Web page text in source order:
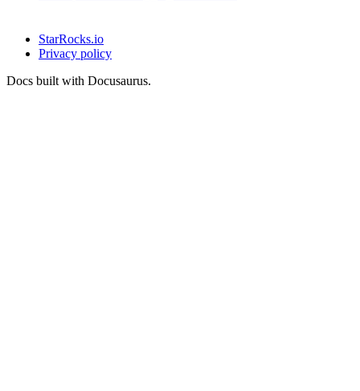
StarRocks.io
Privacy policy
Docs built with Docusaurus.